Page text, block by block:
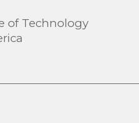
of Technology